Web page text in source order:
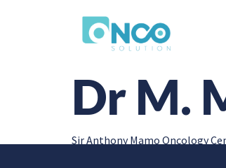
Dr M.
Sir Anthony Mamo Oncology